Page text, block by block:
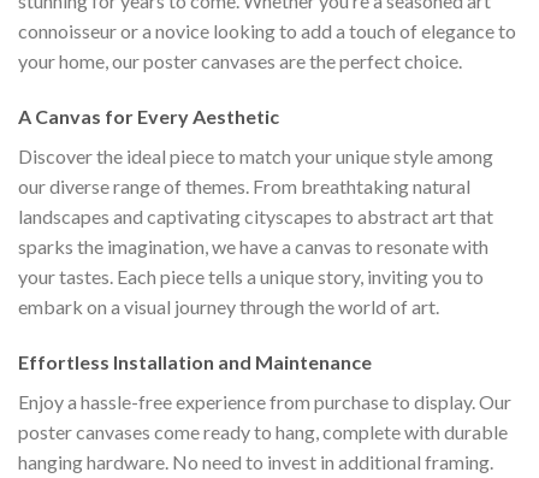
connoisseur or a novice looking to add a touch of elegance to
your home, our poster canvases are the perfect choice.
A Canvas for Every Aesthetic
Discover the ideal piece to match your unique style among
our diverse range of themes. From breathtaking natural
landscapes and captivating cityscapes to abstract art that
sparks the imagination, we have a canvas to resonate with
your tastes. Each piece tells a unique story, inviting you to
embark on a visual journey through the world of art.
Effortless Installation and Maintenance
Enjoy a hassle-free experience from purchase to display. Our
poster canvases come ready to hang, complete with durable
hanging hardware. No need to invest in additional framing.